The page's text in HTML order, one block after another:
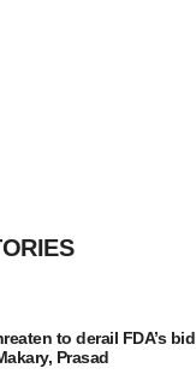
to derail FDA’s bid
Prasad